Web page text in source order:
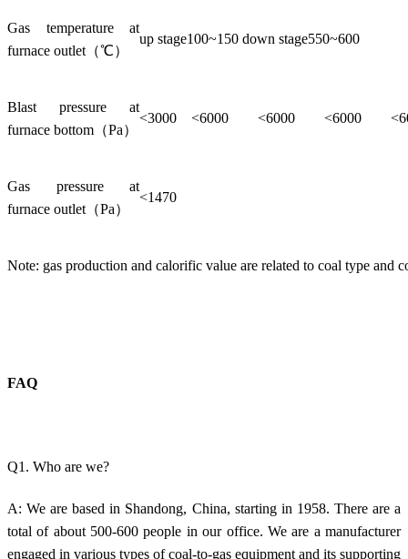
Gas temperature at
furnace outlet（℃）
up stage100~150 down stage550~600
Blast pressure at
furnace bottom（Pa）
<3000 <6000 <6000 <6000
Gas pressure at
furnace outlet（Pa）
<1470
Note: gas production and calorific value are related to coal type and
FAQ
Q1. Who are we?
A: We are based in Shandong, China, starting in 1958. There are a
total of about 500-600 people in our office. We are a manufacturer
engaged in various types of coal-to-gas equipment and its supporting